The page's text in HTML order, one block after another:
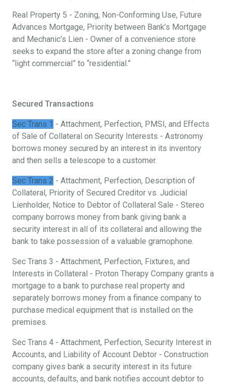
Real Property 5 - Zoning, Non-Conforming Use, Future
Advances Mortgage, Priority between Bank’s Mortgage
and Mechanic’s Lien - Owner of a convenience store
seeks to expand the store after a zoning change from
“light commercial” to “residential.”
Secured Transactions
Sec Trans 1 - Attachment, Perfection, PMSI, and Effects
of Sale of Collateral on Security Interests - Astronomy
borrows money secured by an interest in its inventory
and then sells a telescope to a customer.
Sec Trans 2 - Attachment, Perfection, Description of
Collateral, Priority of Secured Creditor vs. Judicial
Lienholder, Notice to Debtor of Collateral Sale - Stereo
company borrows money from bank giving bank a
security interest in all of its collateral and allowing the
bank to take possession of a valuable gramophone.
Sec Trans 3 - Attachment, Perfection, Fixtures, and
Interests in Collateral - Proton Therapy Company grants a
mortgage to a bank to purchase real property and
separately borrows money from a finance company to
purchase medical equipment that is installed on the
premises.
Sec Trans 4 - Attachment, Perfection, Security Interest in
Accounts, and Liability of Account Debtor - Construction
company gives bank a security interest in its future
accounts, defaults, and bank notifies account debtor to